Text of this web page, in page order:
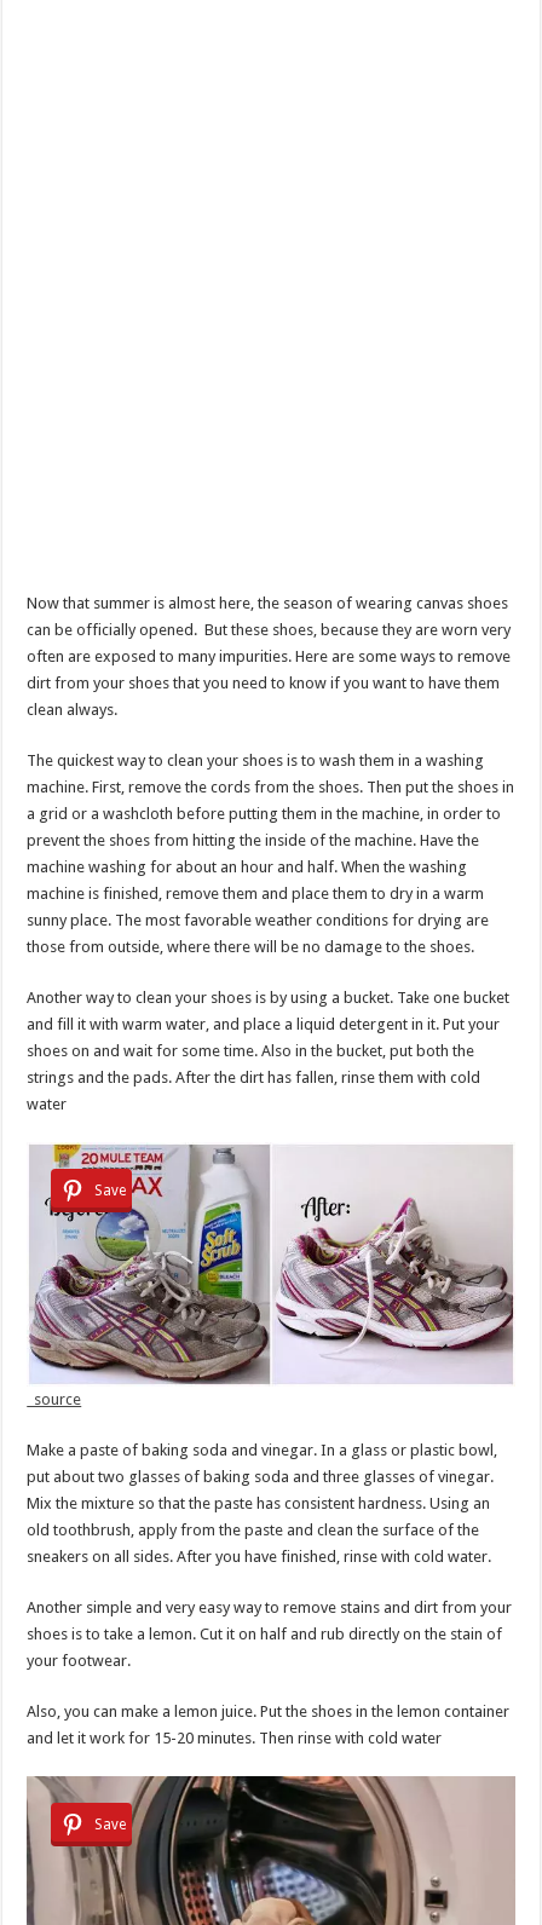
Now that summer is almost here, the season of wearing canvas shoes
can be officially opened. But these shoes, because they are worn very
often are exposed to many impurities. Here are some ways to remove
dirt from your shoes that you need to know if you want to have them
clean always.
The quickest way to clean your shoes is to wash them in a washing
machine. First, remove the cords from the shoes. Then put the shoes in
a grid or a washcloth before putting them in the machine, in order to
prevent the shoes from hitting the inside of the machine. Have the
machine washing for about an hour and half. When the washing
machine is finished, remove them and place them to dry in a warm
sunny place. The most favorable weather conditions for drying are
those from outside, where there will be no damage to the shoes.
Another way to clean your shoes is by using a bucket. Take one bucket
and fill it with warm water, and place a liquid detergent in it. Put your
shoes on and wait for some time. Also in the bucket, put both the
strings and the pads. After the dirt has fallen, rinse them with cold
water
Save
source
Make a paste of baking soda and vinegar. In a glass or plastic bowl,
put about two glasses of baking soda and three glasses of vinegar.
Mix the mixture so that the paste has consistent hardness. Using an
old toothbrush, apply from the paste and clean the surface of the
sneakers on all sides. After you have finished, rinse with cold water.
Another simple and very easy way to remove stains and dirt from your
shoes is to take a lemon. Cut it on half and rub directly on the stain of
your footwear.
Also, you can make a lemon juice. Put the shoes in the lemon container
and let it work for 15-20 minutes. Then rinse with cold water
Save